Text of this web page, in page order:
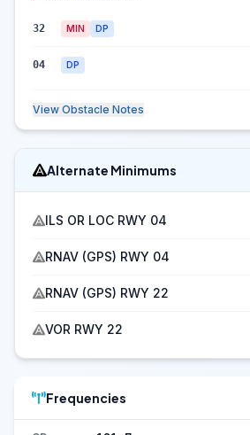
32 MIN DP
04 DP
View Obstacle Notes
Alternate Minimums
ILS OR LOC RWY 04
RNAV (GPS) RWY 04
RNAV (GPS) RWY 22
VOR RWY 22
Frequencies